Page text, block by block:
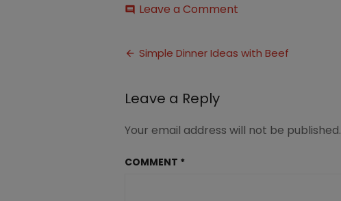
comment Leave a Comment
Dinner
Post
Simple Dinner Ideas with Beef
Leave a Reply
Your email address will not be published.
COMMENT *